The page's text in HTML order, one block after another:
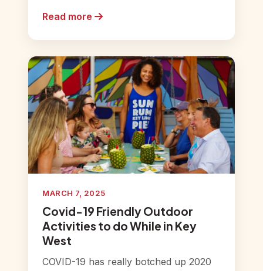
Read more
MARCH 7, 2025
Covid-19 Friendly Outdoor
Activities to do While in Key
West
COVID-19 has really botched up 2020